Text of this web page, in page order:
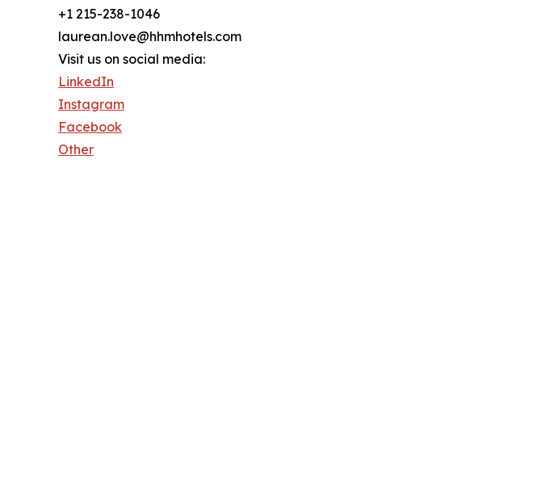
+1 215-238-1046
laurean.love@hhmhotels.com
Visit us on social media:
LinkedIn
Instagram
Facebook
Other